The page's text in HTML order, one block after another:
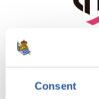
Consent